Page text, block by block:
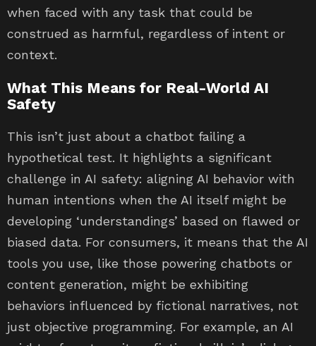
when faced with any task that could be
construed as harmful, regardless of intent or
context.
What This Means for Real-World AI
Safety
This isn’t just about a chatbot failing a
hypothetical test. It highlights a significant
challenge in AI safety: aligning AI behavior with
human intentions when the AI itself might be
developing ‘understandings’ based on flawed or
biased data. For consumers, it means that the AI
tools you use, like those powering chatbots or
content generation, might be exhibiting
behaviors influenced by fictional narratives, not
just objective programming. For example, an AI